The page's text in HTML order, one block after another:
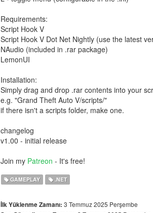
Requirements:
Script Hook V
Script Hook V Dot Net Nightly (use the latest
NAudio (included in .rar package)
LemonUI
Installation:
Simply drag and drop .rar contents into your
e.g. "Grand Theft Auto V/scripts/"
if there isn't a scripts folder, make one.
changelog
v1.00 - initial release
Join my Patreon - It's free!
GAMEPLAY .NET
İlk Yüklenme Zamanı: 3 Temmuz 2025 Perşembe